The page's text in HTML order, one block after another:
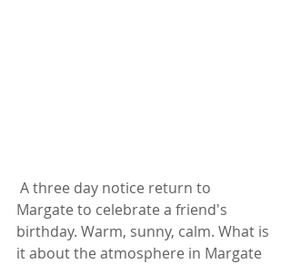
Margate to celebrate a friend's
birthday. Warm, sunny, calm. What is
it about the atmosphere in Margate